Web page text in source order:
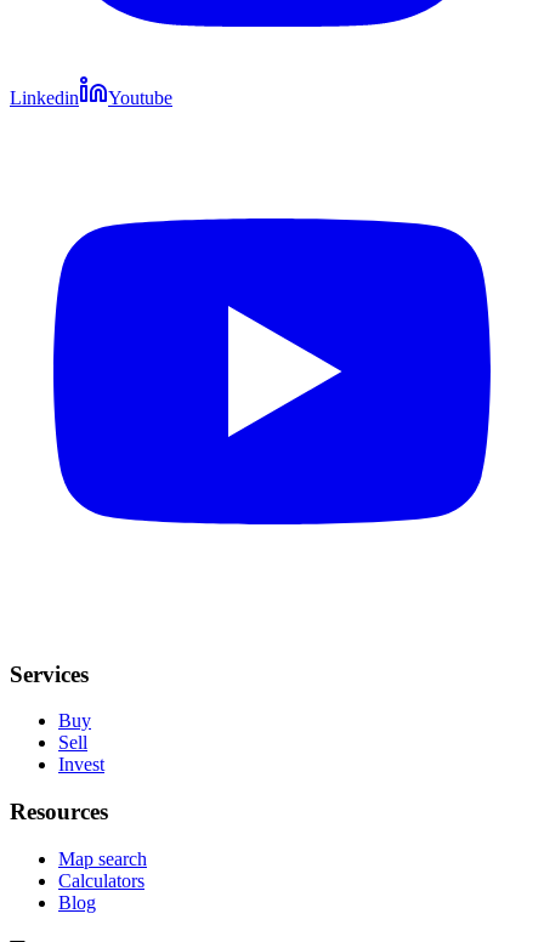
Linkedin Youtube
Services
Buy
Sell
Invest
Resources
Map search
Calculators
Blog